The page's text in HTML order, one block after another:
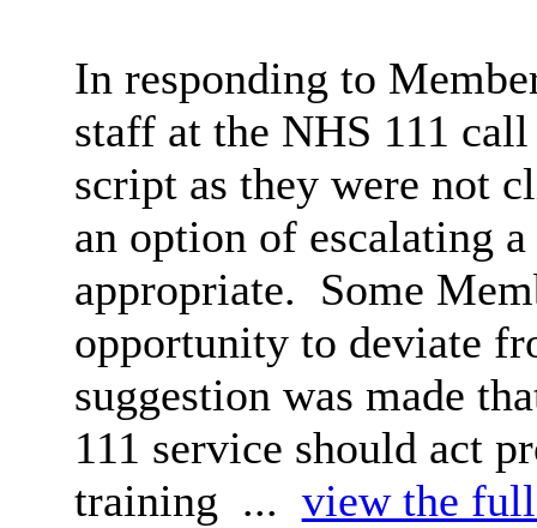
In responding to
staff at the NHS 111
script as they were not
an option of escalating
appropriate. Some
opportunity to deviate
suggestion was made
111 service should act
training ... view the